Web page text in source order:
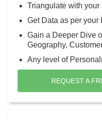
Triangulate with your
Get Data as per your
Gain a Deeper Dive
Geography,
Any level of
REQUEST A